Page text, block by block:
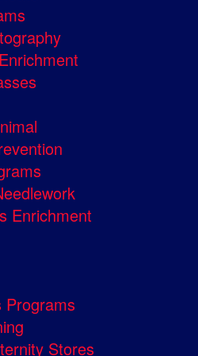
Enrichment
Programs
Stores